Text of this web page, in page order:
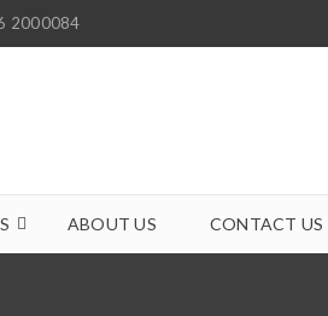
2000084
ABOUT US CONTACT US